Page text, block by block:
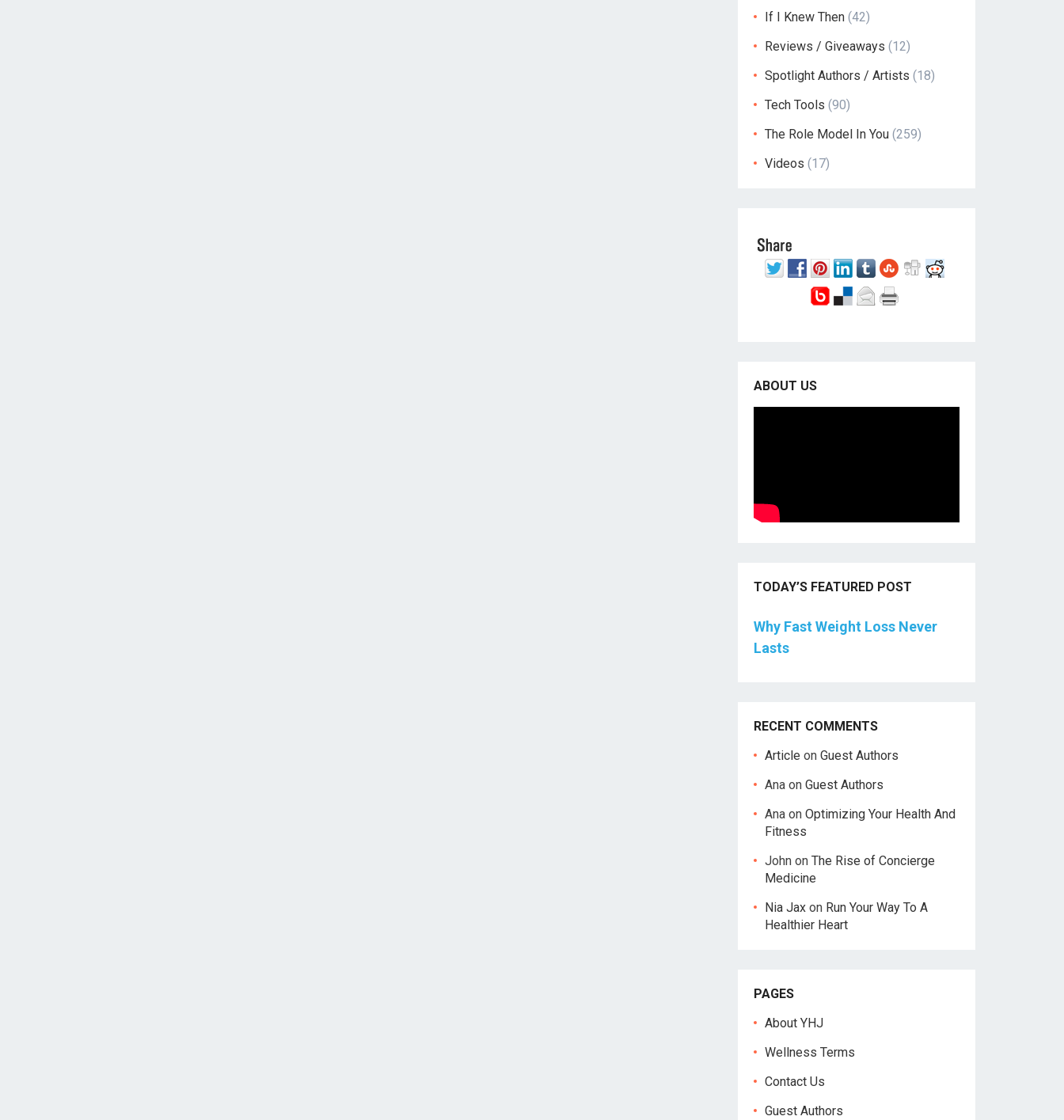
If I Knew Then (42)
Reviews / Giveaways (12)
Spotlight Authors / Artists (18)
Tech Tools (90)
The Role Model In You (259)
Videos (17)
ABOUT US
TODAY’S FEATURED POST
Why Fast Weight Loss Never
Lasts
RECENT COMMENTS
Article on Guest Authors
Ana on Guest Authors
Ana on Optimizing Your Health And
Fitness
John on The Rise of Concierge
Medicine
Nia Jax on Run Your Way To A
Healthier Heart
PAGES
About YHJ
Wellness Terms
Contact Us
Guest Authors